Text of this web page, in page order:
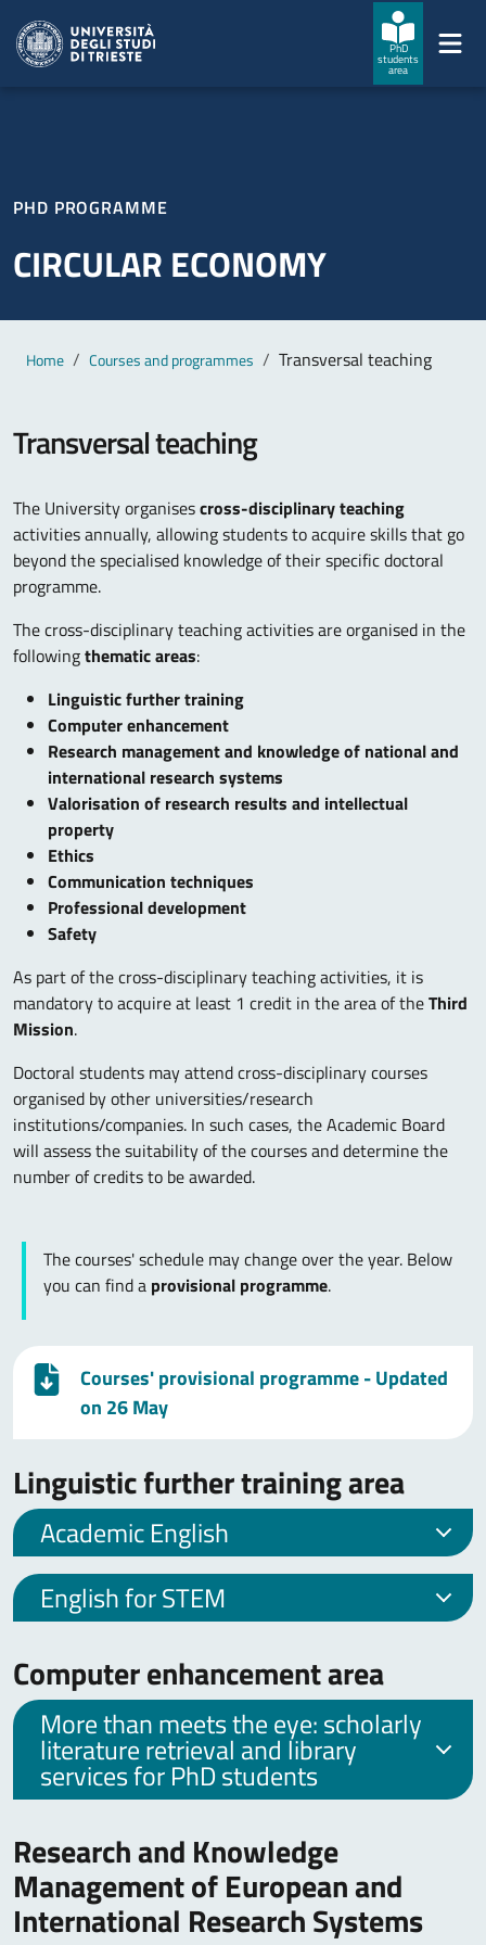
PhD
students
area
PHD PROGRAMME
CIRCULAR ECONOMY
Main content
Breadcrumb
Home Courses and programmes Transversal teaching
Transversal teaching
The University organisescross-disciplinary teaching
activities annually, allowing students to acquire skills that go
beyond the specialised knowledge of their specific doctoral
programme.
The cross-disciplinary teaching activities are organised in the
followingthematic areas:
Linguistic further training
Computer enhancement
Research management and knowledge of national and
international research systems
Valorisation of research results and intellectual
property
Ethics
Communication techniques
Professional development
Safety
As part of the cross-disciplinary teaching activities, it is
mandatory to acquire at least 1 credit in the area of theThird
Mission.
Doctoral students may attend cross-disciplinary courses
organised by other universities/research
institutions/companies. In such cases, the Academic Board
will assess the suitability of the courses and determine the
number of credits to be awarded.
The courses' schedule may change over the year. Below
you can find a provisional programme.
Courses' provisional programme - Updated
on 26 May
Linguistic further training area
Academic English
English for STEM
Computer enhancement area
More than meets the eye: scholarly
literature retrieval and library
services for PhD students
Research and Knowledge
Management of European and
International Research Systems